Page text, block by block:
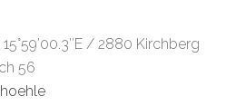
15°59’00.3″E / 2880 Kirchberg
56